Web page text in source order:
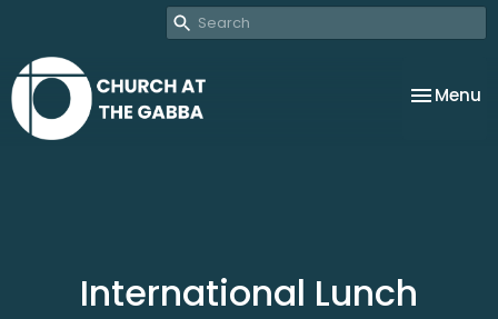
Toggle
Menu
International Lunch